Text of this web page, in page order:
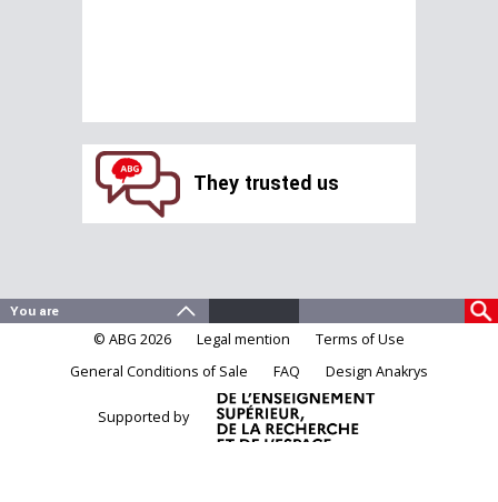
They trusted us
© ABG 2026 Legal mention
Terms of Use
General Conditions of Sale
FAQ Design Anakrys
Supported by